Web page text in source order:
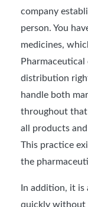
company
person. You
medicines,
Pharmaceutical
distribution
handle both
throughout that
all products
This practice
the
In addition, it is
quickly without